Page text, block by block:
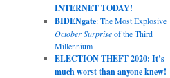
INTERNET TODAY!
BIDENgate: The Most Explosive
October Surpriseof the Third
Millennium
ELECTION THEFT 2020: It’s
much worst than anyone knew!